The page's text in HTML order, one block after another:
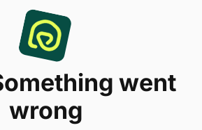
went
wrong